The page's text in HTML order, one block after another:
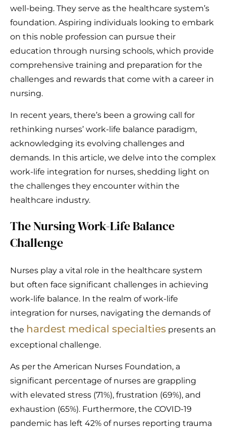
well-being. They serve as the healthcare system’s
foundation. Aspiring individuals looking to embark
on this noble profession can pursue their
education through nursing schools, which provide
comprehensive training and preparation for the
challenges and rewards that come with a career in
nursing.
In recent years, there’s been a growing call for
rethinking nurses’ work-life balance paradigm,
acknowledging its evolving challenges and
demands. In this article, we delve into the complex
work-life integration for nurses, shedding light on
the challenges they encounter within the
healthcare industry.
The Nursing Work-Life Balance
Challenge
Nurses play a vital role in the healthcare system
but often face significant challenges in achieving
work-life balance. In the realm of work-life
integration for nurses, navigating the demands of
the hardest medical specialties presents an
exceptional challenge.
As per the American Nurses Foundation, a
significant percentage of nurses are grappling
with elevated stress (71%), frustration (69%), and
exhaustion (65%). Furthermore, the COVID-19
pandemic has left 42% of nurses reporting trauma